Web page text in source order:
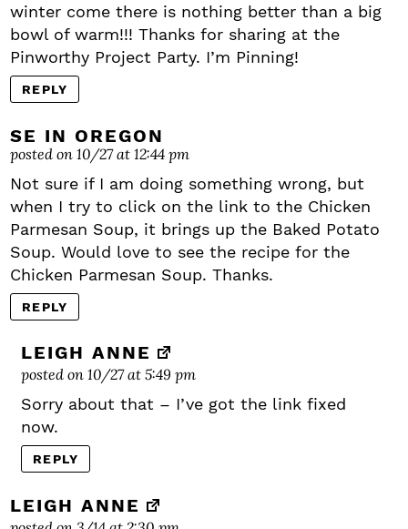
winter come there is nothing better than a big
bowl of warm!!! Thanks for sharing at the
Pinworthy Project Party. I’m Pinning!
REPLY
SE IN OREGON
posted on 10/27 at 12:44 pm
Not sure if I am doing something wrong, but
when I try to click on the link to the Chicken
Parmesan Soup, it brings up the Baked Potato
Soup. Would love to see the recipe for the
Chicken Parmesan Soup. Thanks.
REPLY
LEIGH ANNE
posted on 10/27 at 5:49 pm
Sorry about that – I’ve got the link fixed
now.
REPLY
LEIGH ANNE